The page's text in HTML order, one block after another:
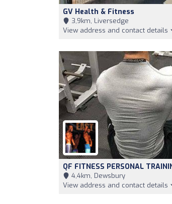
GV Health & Fitness
3,9km, Liversedge
View address and contact details
QF FITNESS PERSONAL
4,4km, Dewsbury
View address and contact details